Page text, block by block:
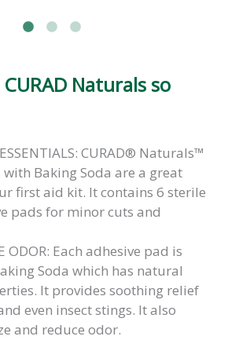
Naturals so
CURAD® Naturals™
with Baking Soda are a great
first aid kit. It contains 6 sterile
pads for minor cuts and
ODOR: Each adhesive pad is
Soda which has natural
It provides soothing relief
even insect stings. It also
and reduce odor.